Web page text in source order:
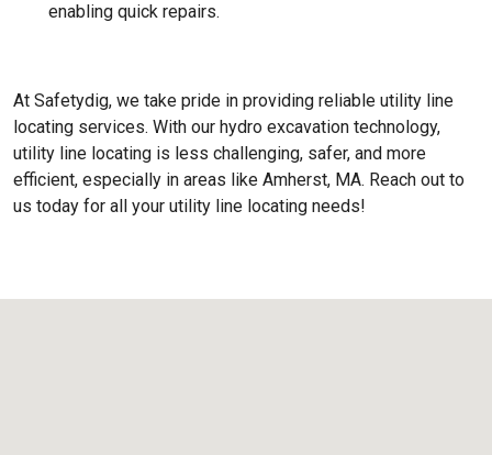
enabling quick repairs.
At Safetydig, we take pride in providing reliable utility line
locating services. With our hydro excavation technology,
utility line locating is less challenging, safer, and more
efficient, especially in areas like Amherst, MA. Reach out to
us today for all your utility line locating needs!